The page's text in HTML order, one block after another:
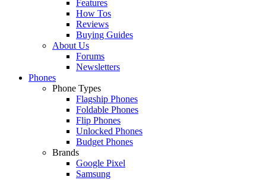
Features
How Tos
Reviews
Buying Guides
About Us
Forums
Newsletters
Phones
Phone Types
Flagship Phones
Foldable Phones
Flip Phones
Unlocked Phones
Budget Phones
Brands
Google Pixel
Samsung